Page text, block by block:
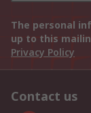
The personal
up to this
Privacy Policy
Contact us